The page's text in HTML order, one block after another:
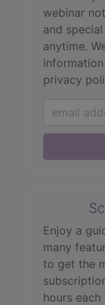
webinar
and
anytime.
privacy
Enjoy a
many
to get the
hours each